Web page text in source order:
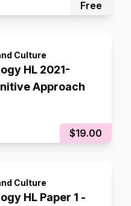
Free
Culture
HL 2021-
Approach
$19.00
Culture
HL Paper 1 -